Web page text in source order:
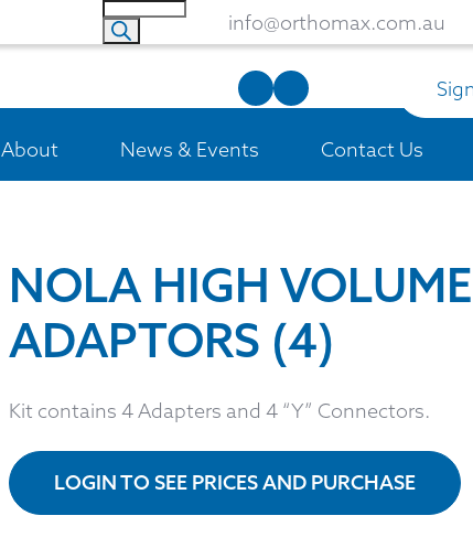
info@orthomax.com.au
About News & Events Contact Us
NOLA HIGH VOLUME
ADAPTORS (4)
Kit contains 4 Adapters and 4 “Y” Connectors.
LOGIN TO SEE PRICES AND PURCHASE